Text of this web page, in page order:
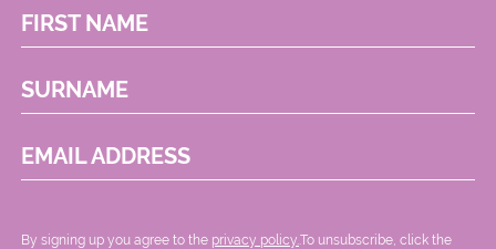
FIRST NAME
SURNAME
EMAIL ADDRESS
By signing up you agree to the privacy policy. .To unsubscribe, click the